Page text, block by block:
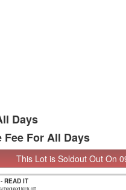
Days
Fee For All Days
This Lot is Soldout Out On
READ IT
kick off.